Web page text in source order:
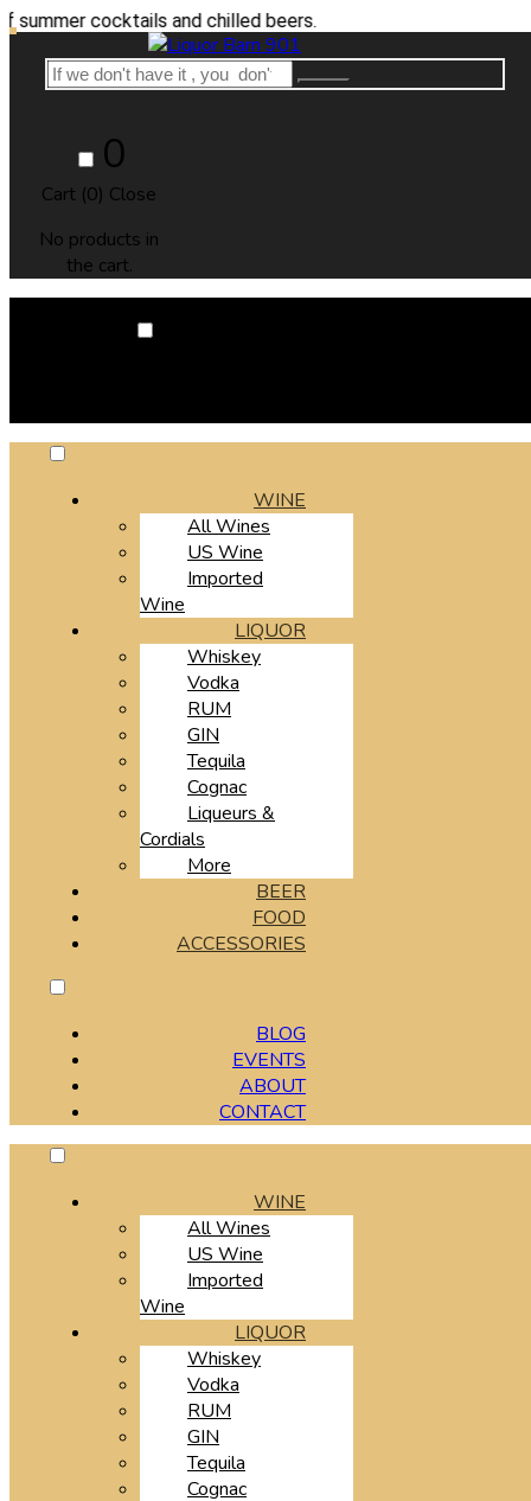
cocktails and chilled beers.
0
Cart (0) Close
No products in
the cart.
WINE
All Wines
US Wine
Imported
Wine
LIQUOR
Whiskey
Vodka
RUM
GIN
Tequila
Cognac
Liqueurs &
Cordials
More
BEER
FOOD
ACCESSORIES
BLOG
EVENTS
ABOUT
CONTACT
WINE
All Wines
US Wine
Imported
Wine
LIQUOR
Whiskey
Vodka
RUM
GIN
Tequila
Cognac